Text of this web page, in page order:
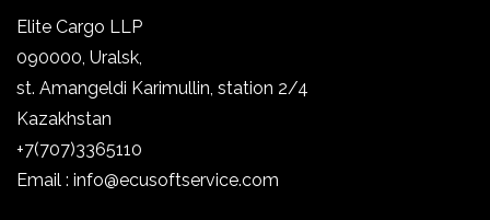
Elite Cargo LLP
090000, Uralsk,
st. Amangeldi Karimullin, station 2/4
Kazakhstan
+7(707)3365110
Email : info@ecusoftservice.com